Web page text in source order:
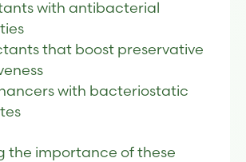
with antibacterial
that boost preservative
with bacteriostatic
the importance of these